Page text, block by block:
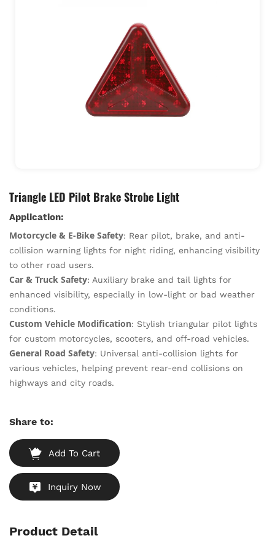
Triangle LED Pilot Brake Strobe Light
Application:
Motorcycle & E-Bike Safety: Rear pilot, brake, and anti-
collision warning lights for night riding, enhancing visibility
to other road users.
Car & Truck Safety: Auxiliary brake and tail lights for
enhanced visibility, especially in low-light or bad weather
conditions.
Custom Vehicle Modification: Stylish triangular pilot lights
for custom motorcycles, scooters, and off-road vehicles.
General Road Safety: Universal anti-collision lights for
various vehicles, helping prevent rear-end collisions on
highways and city roads.
Share to:
Add To Cart
Inquiry Now
Product Detail